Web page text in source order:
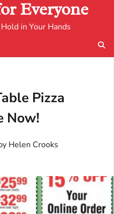
Everyone
in Your Hands
Pizza
Now!
Helen Crooks